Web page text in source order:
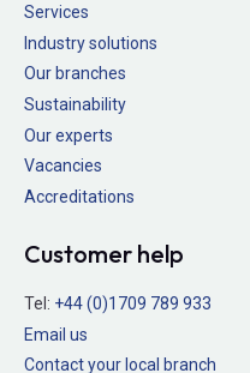
Services
Industry solutions
Our branches
Sustainability
Our experts
Vacancies
Accreditations
Customer help
Tel: +44 (0)1709 789 933
Email us
Contact your local branch